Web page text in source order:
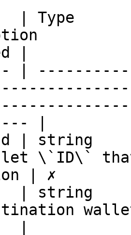
| Type
|
|
|
| string
\`ID\`
| ✗
| string
|